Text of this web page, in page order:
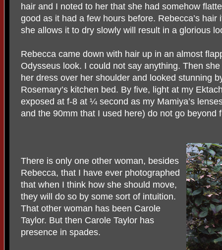
hair and I noted to her that she had somehow
good as it had a few hours before. Rebecca’s
she allows it to dry slowly will result in a glorious
Rebecca came down with hair up in an almost
Odysseus look. I could not say anything. Then
her dress over her shoulder and looked stunning
Rosemary’s kitchen bed. By five, light at my
exposed at f-8 at ¼ second as my Mamiya’s
and the 90mm that I used here) do not go beyond
There is only one other woman, besides
Rebecca, that I have ever photographed
that when I think how she should move,
they will do so by some sort of intuition.
That other woman has been Carole
Taylor. But then Carole Taylor has
presence in spades.